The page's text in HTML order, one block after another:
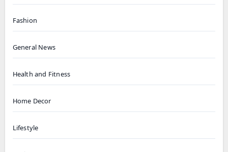
Fashion
General News
Health and Fitness
Home Decor
Lifestyle